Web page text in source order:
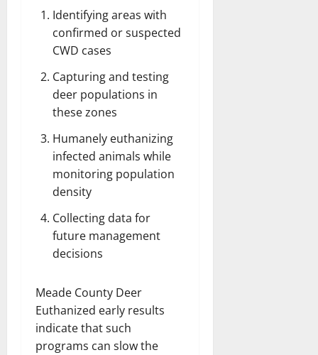
Identifying areas with
confirmed or suspected
CWD cases
Capturing and testing
deer populations in
these zones
Humanely euthanizing
infected animals while
monitoring population
density
Collecting data for
future management
decisions
Meade County Deer
Euthanized early results
indicate that such
programs can slow the